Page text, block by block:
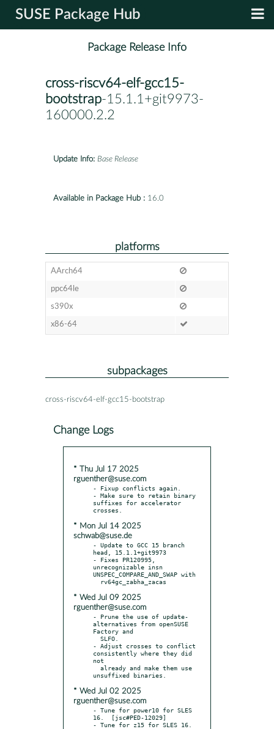
SUSE Package Hub
Package Release Info
cross-riscv64-elf-gcc15-
bootstrap-15.1.1+git9973-
160000.2.2
Update Info: Base Release
Available in Package Hub : 16.0
platforms
AArch64
ppc64le
s390x
x86-64
subpackages
cross-riscv64-elf-gcc15-bootstrap
Change Logs
* Thu Jul 17 2025
rguenther@suse.com
- Fixup conflicts again.
- Make sure to retain binary
suffixes for accelerator
* Mon Jul 14 2025
schwab@suse.de
- Update to GCC 15 branch
head, 15.1.1+git9973
- Fixes PR120995,
unrecognizable insn
UNSPEC_COMPARE_AND_SWAP with
* Wed Jul 09 2025
rguenther@suse.com
- Prune the use of update-
alternatives from openSUSE
Factory and
- Adjust crosses to conflict
consistently where they did
not
* Wed Jul 02 2025
rguenther@suse.com
- Tune for power10 for SLES
16.  [jsc#PED-12029]
- Tune for z15 for SLES 16.